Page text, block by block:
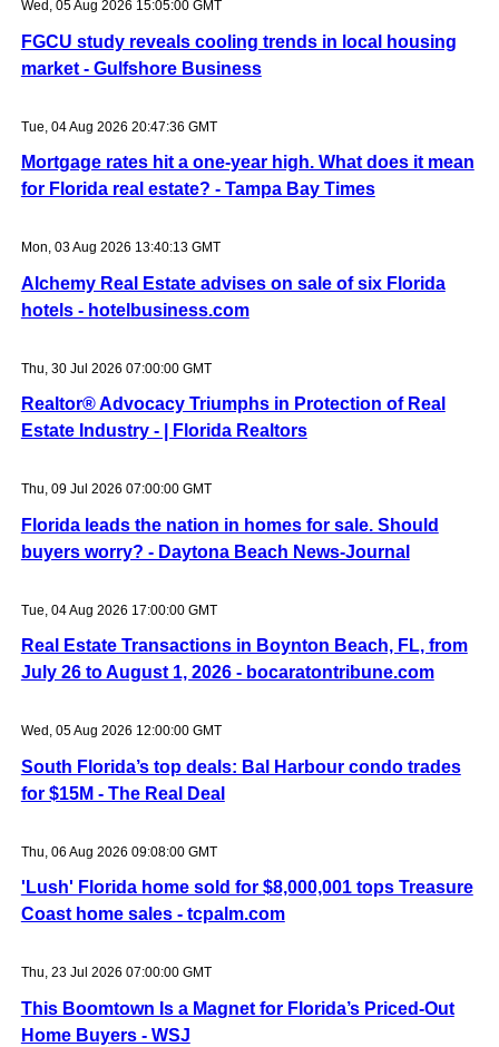
Wed, 05 Aug 2026 15:05:00 GMT
FGCU study reveals cooling trends in local housing
market - Gulfshore Business
Tue, 04 Aug 2026 20:47:36 GMT
Mortgage rates hit a one-year high. What does it mean
for Florida real estate? - Tampa Bay Times
Mon, 03 Aug 2026 13:40:13 GMT
Alchemy Real Estate advises on sale of six Florida
hotels - hotelbusiness.com
Thu, 30 Jul 2026 07:00:00 GMT
Realtor® Advocacy Triumphs in Protection of Real
Estate Industry - | Florida Realtors
Thu, 09 Jul 2026 07:00:00 GMT
Florida leads the nation in homes for sale. Should
buyers worry? - Daytona Beach News-Journal
Tue, 04 Aug 2026 17:00:00 GMT
Real Estate Transactions in Boynton Beach, FL, from
July 26 to August 1, 2026 - bocaratontribune.com
Wed, 05 Aug 2026 12:00:00 GMT
South Florida’s top deals: Bal Harbour condo trades
for $15M - The Real Deal
Thu, 06 Aug 2026 09:08:00 GMT
'Lush' Florida home sold for $8,000,001 tops Treasure
Coast home sales - tcpalm.com
Thu, 23 Jul 2026 07:00:00 GMT
This Boomtown Is a Magnet for Florida’s Priced-Out
Home Buyers - WSJ